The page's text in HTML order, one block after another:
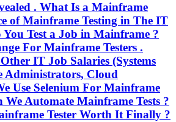
. What Is a Mainframe
of Mainframe Testing in The IT
Test a Job in Mainframe ?
For Mainframe Testers .
IT Job Salaries (Systems
Administrators, Cloud
Use Selenium For Mainframe
We Automate Mainframe Tests ?
Tester Worth It Finally ?